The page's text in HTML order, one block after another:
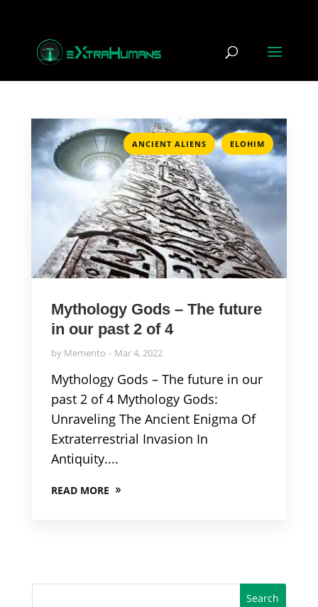
ANCIENT ALIENS , ELOHIM
Mythology Gods – The future
in our past 2 of 4
by Memento Mar 4, 2022
Mythology Gods – The future in our
past 2 of 4 Mythology Gods:
Unraveling The Ancient Enigma Of
Extraterrestrial Invasion In
Antiquity....
READ MORE